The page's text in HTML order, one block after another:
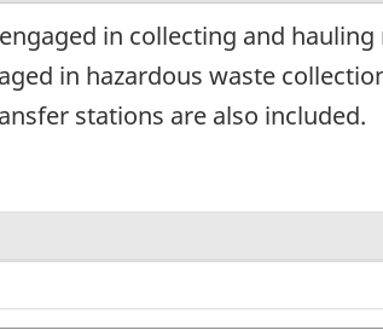
in collecting and
in hazardous waste
stations are also included.